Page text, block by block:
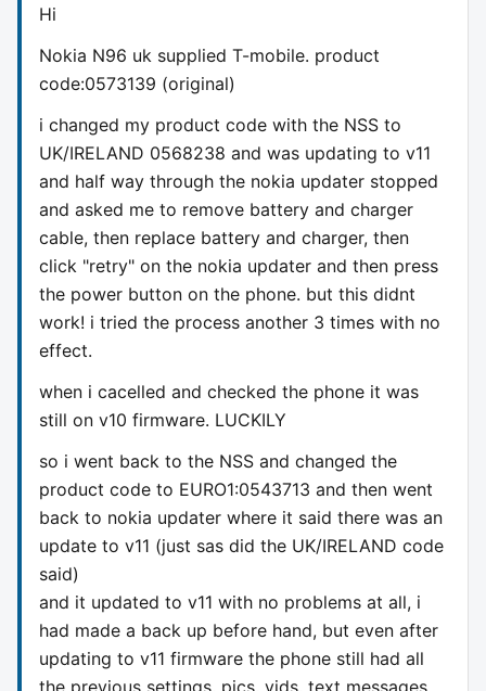
Hi
Nokia N96 uk supplied T-mobile. product
code:0573139 (original)
i changed my product code with the NSS to
UK/IRELAND 0568238 and was updating to v11
and half way through the nokia updater stopped
and asked me to remove battery and charger
cable, then replace battery and charger, then
click "retry" on the nokia updater and then press
the power button on the phone. but this didnt
work! i tried the process another 3 times with no
effect.
when i cacelled and checked the phone it was
still on v10 firmware. LUCKILY
so i went back to the NSS and changed the
product code to EURO1:0543713 and then went
back to nokia updater where it said there was an
update to v11 (just sas did the UK/IRELAND code
said)
and it updated to v11 with no problems at all, i
had made a back up before hand, but even after
updating to v11 firmware the phone still had all
the previous settings, pics, vids, text messages